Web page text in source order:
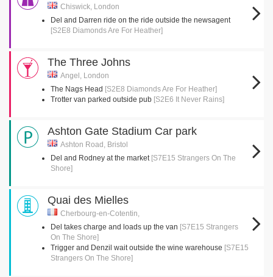
Chiswick, London
Del and Darren ride on the ride outside the newsagent
[S2E8 Diamonds Are For Heather]
The Three Johns
Angel, London
The Nags Head [S2E8 Diamonds Are For Heather]
Trotter van parked outside pub [S2E6 It Never Rains]
Ashton Gate Stadium Car park
Ashton Road, Bristol
Del and Rodney at the market [S7E15 Strangers On The
Shore]
Quai des Mielles
Cherbourg-en-Cotentin,
Del takes charge and loads up the van [S7E15 Strangers
On The Shore]
Trigger and Denzil wait outside the wine warehouse [S7E15
Strangers On The Shore]